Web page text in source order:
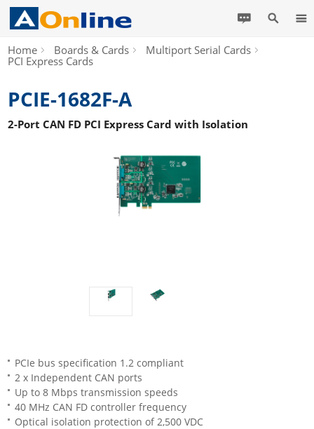
Home Boards & Cards
Multiport Serial Cards
PCI Express Cards
PCIE-1682F-A
2-Port CAN FD PCI Express Card with Isolation
PCIe bus specification 1.2 compliant
2 x Independent CAN ports
Up to 8 Mbps transmission speeds
40 MHz CAN FD controller frequency
Optical isolation protection of 2,500 VDC